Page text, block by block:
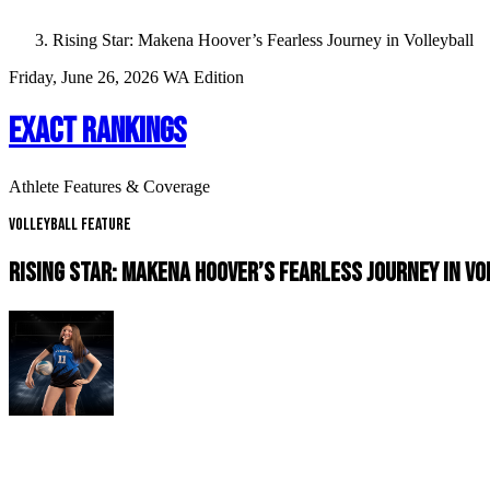
Rising Star: Makena Hoover’s Fearless Journey in Volleyball
Friday, June 26, 2026 WA Edition
EXACT RANKINGS
Athlete Features & Coverage
Volleyball Feature
RISING STAR: MAKENA HOOVER’S FEARLESS JOURNEY IN